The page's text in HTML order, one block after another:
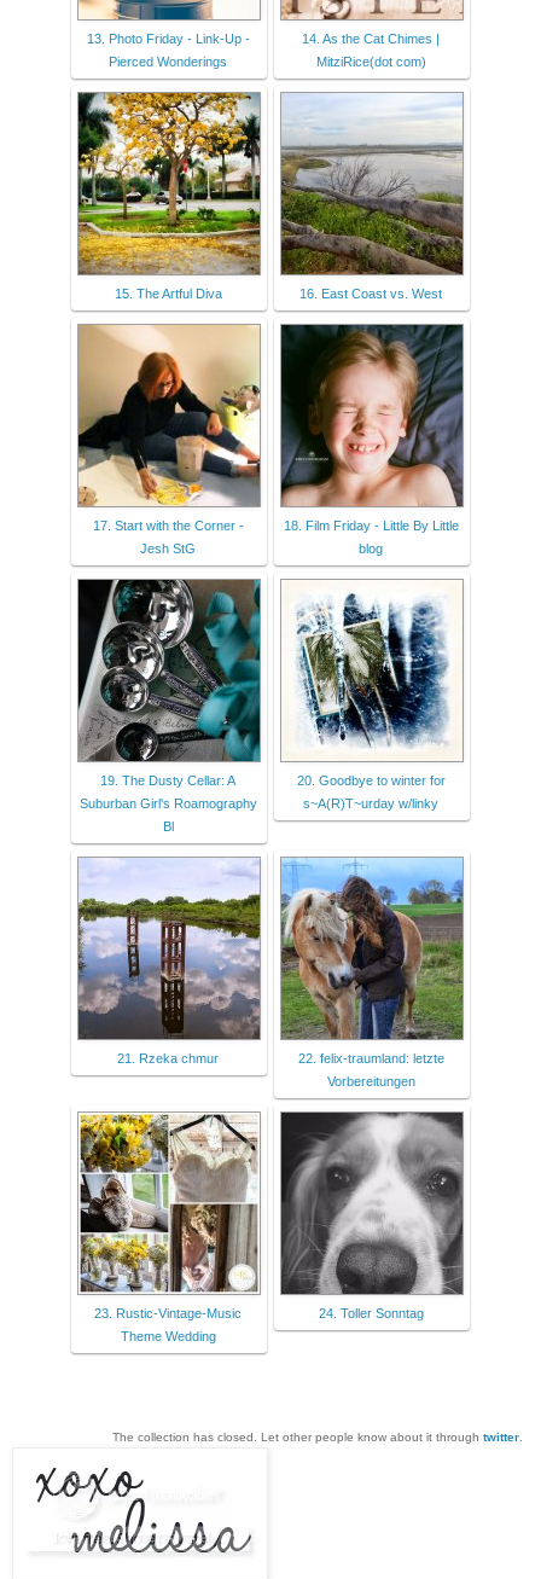
13. Photo Friday - Link-Up -
Pierced Wonderings
14. As the Cat Chimes |
MitziRice(dot com)
15. The Artful Diva 16. East Coast vs. West
17. Start with the Corner -
Jesh StG
18. Film Friday - Little By Little
blog
19. The Dusty Cellar: A
Suburban Girl's Roamography
Bl
20. Goodbye to winter for
s~A(R)T~urday w/linky
21. Rzeka chmur
22. felix-traumland: letzte
Vorbereitungen
23. Rustic-Vintage-Music
Theme Wedding
24. Toller Sonntag
The collection has closed. Let other people know about it through twitter